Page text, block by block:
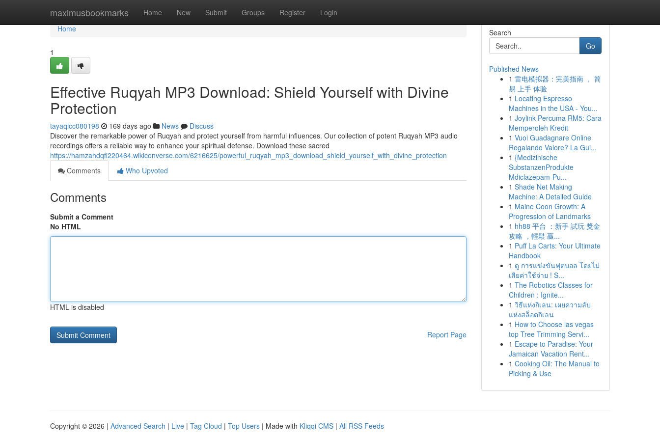
maximusbookmarks Home New Submit Groups Register Login
Home
Home
1
Effective Ruqyah MP3 Download: Shield Yourself with Divine
Protection
tayaqlcc080198 169 days ago News
Discuss
Discover the remarkable power of Ruqyah and protect yourself from harmful influences. Our collection of potent Ruqyah MP3 audio
recordings offers a reliable way to enhance your spiritual defense. Download these sacred
https://hamzahdqfi220464.wikiconverse.com/6216625/powerful_ruqyah_mp3_download_shield_yourself_with_divine_protection
Comments
Who Upvoted
Comments
Submit a Comment
No HTML
HTML is disabled
Report Page
Search
Go
Published News
1 雷电模拟器：完美指南 ， 简
易 上手 体验
1 Locating Espresso
Machines in the USA - You...
1 Joylink Percuma RM5: Cara
Memperoleh Kredit
1 Vuoi Guadagnare Online
Regalando Valore? La Gui...
1 {Medizinische
SubstanzenProdukte
Mdiclazepam-Pu...
1 Shade Net Making
Machine: A Detailed Guide
1 Maine Coon Growth: A
Progression of Landmarks
1 hh88 平台 ：新手 試玩 獎金
攻略 ，輕鬆 贏...
1 Puff La Carts: Your Ultimate
Handbook
1 ดู การแข่งขันฟุตบอล โดยไม่
เสียค่าใช้จ่าย ! S...
1 The Robotics Classes for
Children : Ignite...
1 วิธีแห่งกิเลน: เผยความลับ
แห่งสล็อตกิเลน
1 How to Choose las vegas
top Tree Trimming Servi...
1 Escape to Paradise: Your
Jamaican Vacation Rent...
1 Cooking Oil: The Manual to
Picking & Use
Copyright © 2026 | Advanced Search | Live | Tag Cloud | Top Users | Made with Kliqqi CMS | All RSS Feeds